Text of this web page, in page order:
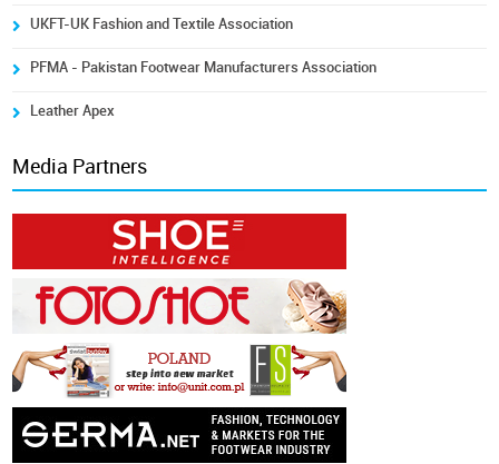
UKFT-UK Fashion and Textile Association
PFMA - Pakistan Footwear Manufacturers Association
Leather Apex
Media Partners